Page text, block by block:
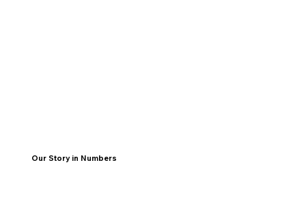
Our Story in Numbers